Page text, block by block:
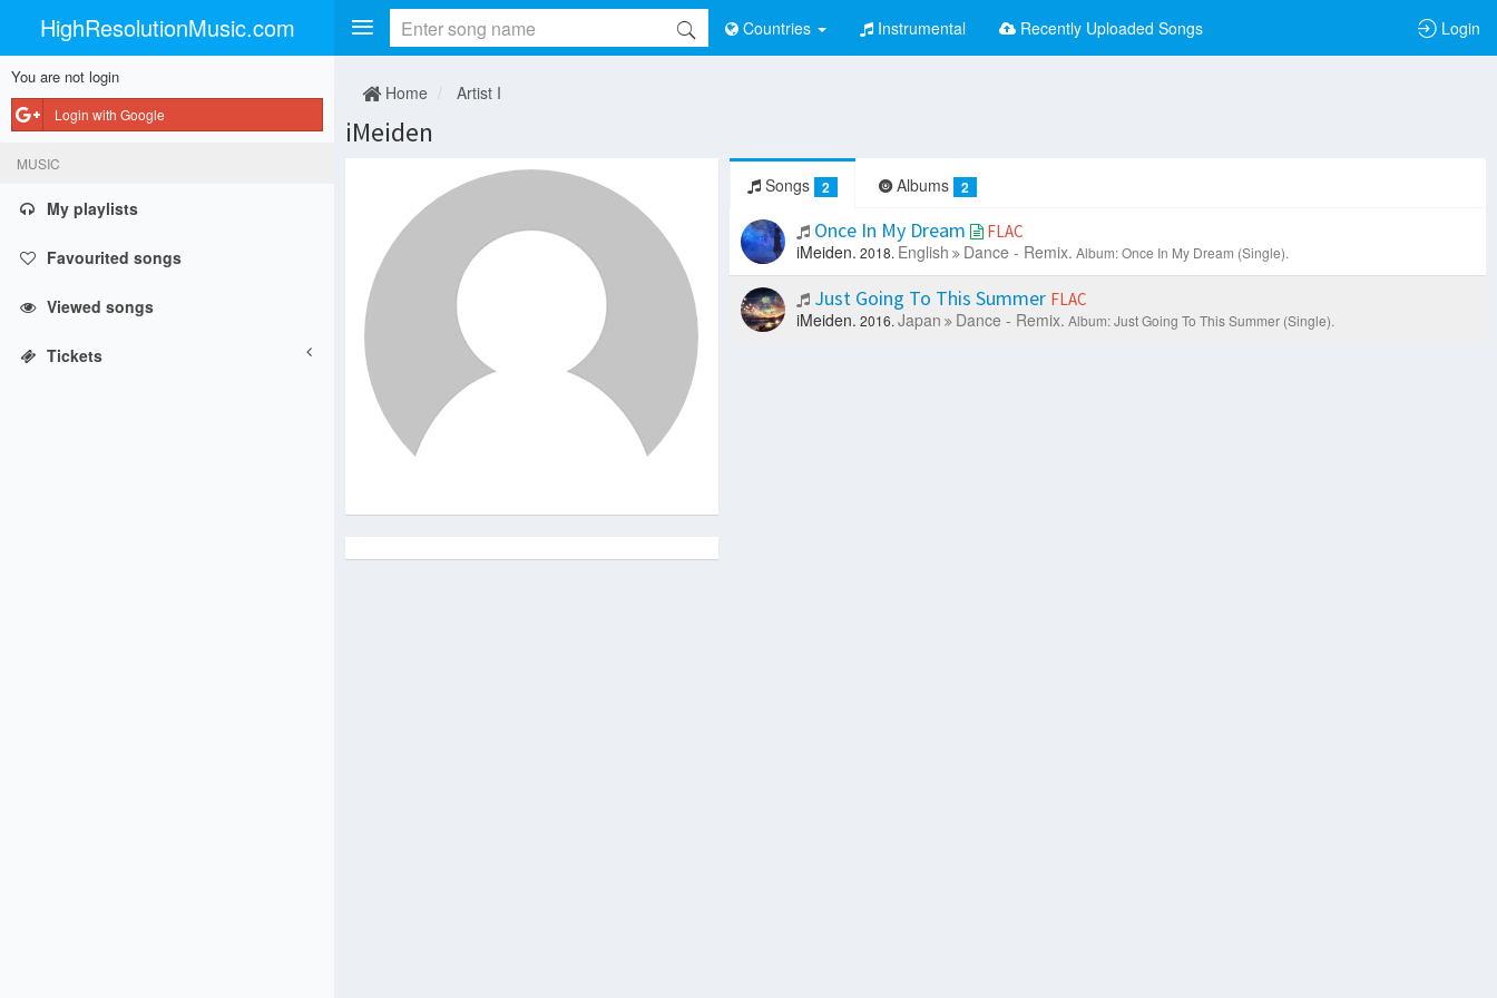
HighResolutionMusic.com Countries Instrumental Recently Uploaded Songs Login
You are not login
Login with Google
MUSIC
My playlists
Favourited songs
Viewed songs
Tickets
Home Artist I
iMeiden
Songs 2 Albums 2
Once In My Dream FLAC
iMeiden. 2018. English Dance - Remix. Album: Once In My Dream (Single).
Just Going To This Summer FLAC
iMeiden. 2016. Japan Dance - Remix. Album: Just Going To This Summer (Single).